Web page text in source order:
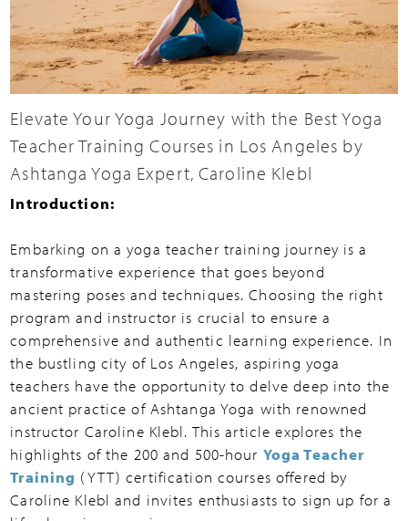
Elevate Your Yoga Journey with the Best Yoga
Teacher Training Courses in Los Angeles by
Ashtanga Yoga Expert, Caroline Klebl
Introduction:
Embarking on a yoga teacher training journey is a
transformative experience that goes beyond
mastering poses and techniques. Choosing the right
program and instructor is crucial to ensure a
comprehensive and authentic learning experience. In
the bustling city of Los Angeles, aspiring yoga
teachers have the opportunity to delve deep into the
ancient practice of Ashtanga Yoga with renowned
instructor Caroline Klebl. This article explores the
highlights of the 200 and 500-hour Yoga Teacher
Training (YTT) certification courses offered by
Caroline Klebl and invites enthusiasts to sign up for a